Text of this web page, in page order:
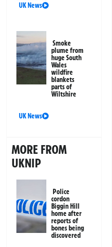
UK News
Smoke
plume from
huge South
Wales
wildfire
blankets
parts of
Wiltshire
UK News
MORE FROM
UKNIP
Police
cordon
Biggin Hill
home after
reports of
bones being
discovered